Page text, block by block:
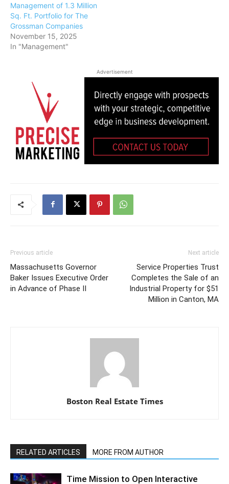
Management of 1.3 Million
Sq. Ft. Portfolio for The
Grossman Companies
November 15, 2025
In "Management"
Advertisement
Previous article
Massachusetts Governor
Baker Issues Executive Order
in Advance of Phase II
Next article
Service Properties Trust
Completes the Sale of an
Industrial Property for $51
Million in Canton, MA
Boston Real Estate Times
RELATED ARTICLES MORE FROM AUTHOR
Time Mission to Open Interactive